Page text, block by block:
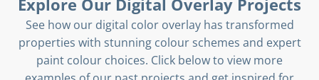
Explore Our Digital Overlay Projects
See how our digital color overlay has transformed
properties with stunning colour schemes and expert
paint colour choices. Click below to view more